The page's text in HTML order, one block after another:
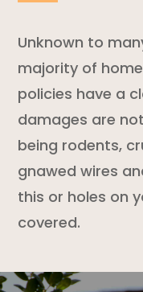
Unknown to
majority of
policies have a
damages are
being rodents,
gnawed wires
this or holes on
covered.